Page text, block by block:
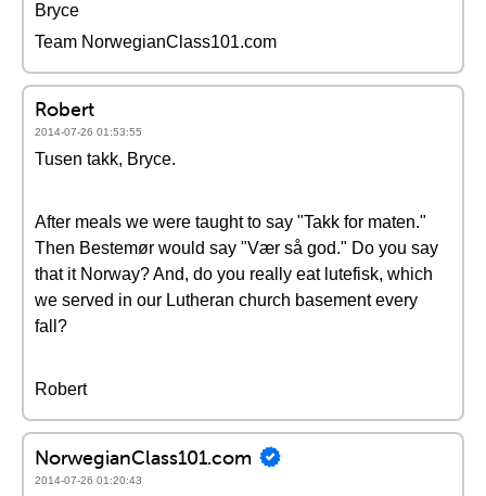
Bryce
Team NorwegianClass101.com
Robert
2014-07-26 01:53:55
Tusen takk, Bryce.
After meals we were taught to say "Takk for maten."
Then Bestemør would say "Vær så god." Do you say
that it Norway? And, do you really eat lutefisk, which
we served in our Lutheran church basement every
fall?
Robert
NorwegianClass101.com
2014-07-26 01:20:43